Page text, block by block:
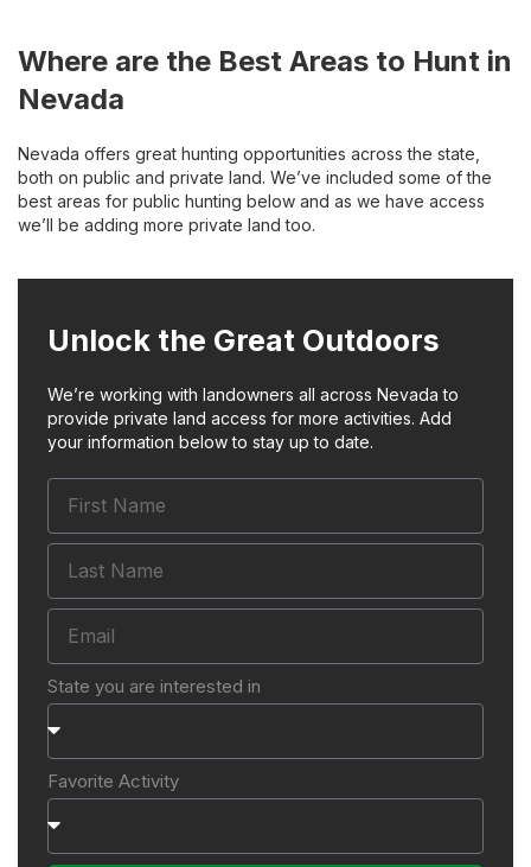
Where are the Best Areas to Hunt in
Nevada
Nevada offers great hunting opportunities across the state,
both on public and private land. We’ve included some of the
best areas for public hunting below and as we have access
we’ll be adding more private land too.
Unlock the Great Outdoors
We’re working with landowners all across Nevada to
provide private land access for more activities. Add
your information below to stay up to date.
State you are interested in
Favorite Activity